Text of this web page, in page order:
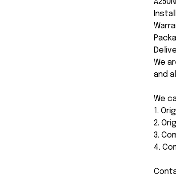
We
and
We
1.
2.
3.
4.